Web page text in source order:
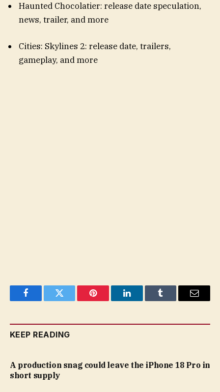
Haunted Chocolatier: release date speculation,
news, trailer, and more
Cities: Skylines 2: release date, trailers,
gameplay, and more
FacebookTwitter Pinterest LinkedInTumblr Email
KEEP READING
A production snag could leave the iPhone 18 Pro in
short supply